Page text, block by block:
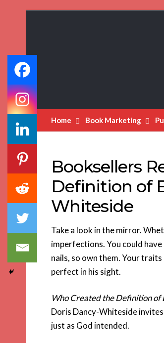
Home Book Marketing
Booksellers
Definition of
Whiteside
Take a look in the mirror.
imperfections. You could
nails, so own them. Your
perfect in his sight.
Who Created the Definition of
Doris Dancy-Whiteside
just as God intended.